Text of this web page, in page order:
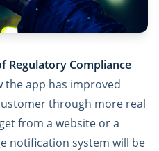
Regulatory Compliance
the app has improved
through more real
from a website or a
notification system will be